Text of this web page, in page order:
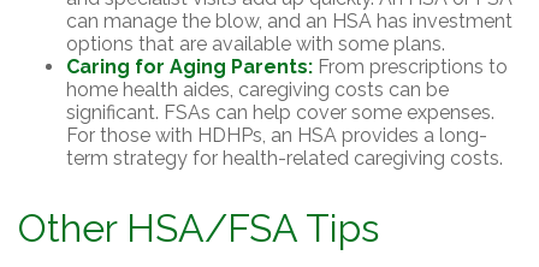
can manage the blow, and an HSA has investment
options that are available with some plans.
Caring for Aging Parents: From prescriptions to
home health aides, caregiving costs can be
significant. FSAs can help cover some expenses.
For those with HDHPs, an HSA provides a long-
term strategy for health-related caregiving costs.
Other HSA/FSA Tips